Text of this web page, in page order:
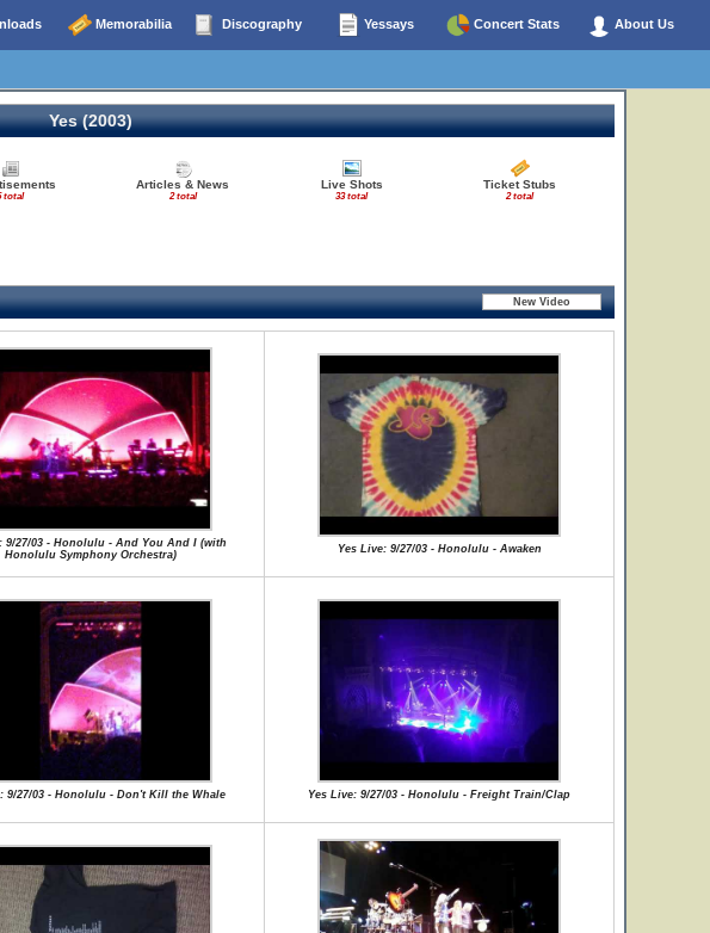
Memorabilia Discography Yessays Concert Stats About Us
Yes (2003)
total
Articles & News
2 total
Live Shots
33 total
Ticket Stubs
2 total
9/27/03 - Honolulu - And You And I (with
Honolulu Symphony Orchestra)
Yes Live: 9/27/03 - Honolulu - Awaken
9/27/03 - Honolulu - Don't Kill the Whale Yes Live: 9/27/03 - Honolulu - Freight Train/Clap